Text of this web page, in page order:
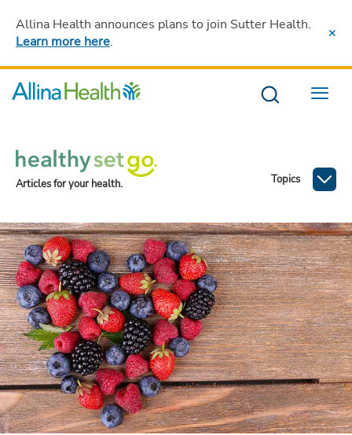
Allina Health announces plans to join Sutter Health.
Learn more here.
Menu
Articles for your health. Topics